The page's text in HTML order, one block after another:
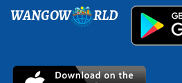
WANGOW RLD